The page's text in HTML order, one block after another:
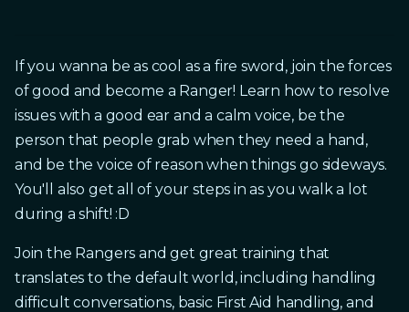
If you wanna be as cool as a fire sword, join the forces
of good and become a Ranger! Learn how to resolve
issues with a good ear and a calm voice, be the
person that people grab when they need a hand,
and be the voice of reason when things go sideways.
You'll also get all of your steps in as you walk a lot
during a shift! :D
Join the Rangers and get great training that
translates to the default world, including handling
difficult conversations, basic First Aid handling, and